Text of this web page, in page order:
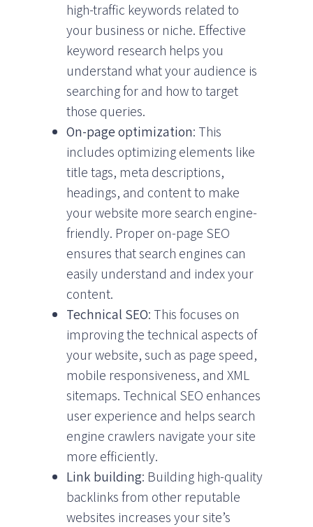
high-traffic keywords related to
your business or niche. Effective
keyword research helps you
understand what your audience is
searching for and how to target
those queries.
On-page optimization: This
includes optimizing elements like
title tags, meta descriptions,
headings, and content to make
your website more search engine-
friendly. Proper on-page SEO
ensures that search engines can
easily understand and index your
content.
Technical SEO: This focuses on
improving the technical aspects of
your website, such as page speed,
mobile responsiveness, and XML
sitemaps. Technical SEO enhances
user experience and helps search
engine crawlers navigate your site
more efficiently.
Link building: Building high-quality
backlinks from other reputable
websites increases your site’s